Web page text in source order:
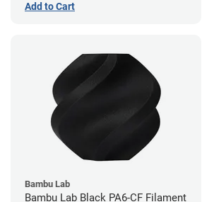
Add to Cart
Bambu Lab
Bambu Lab Black PA6-CF Filament